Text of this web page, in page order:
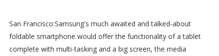
San Francisco:Samsung's much awaited and talked-about
foldable smartphone would offer the functionality of a tablet
complete with multi-tasking and a big screen, the media